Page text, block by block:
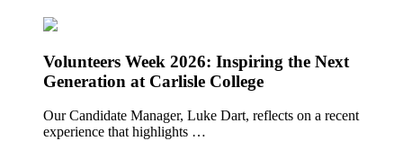
Volunteers Week 2026: Inspiring the Next
Generation at Carlisle College
Our Candidate Manager, Luke Dart, reflects on a recent
experience that highlights …